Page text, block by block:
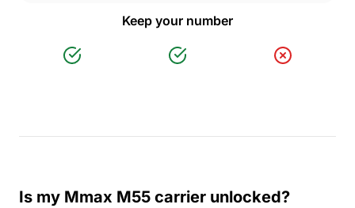
Keep your number
Is my Mmax M55 carrier unlocked?